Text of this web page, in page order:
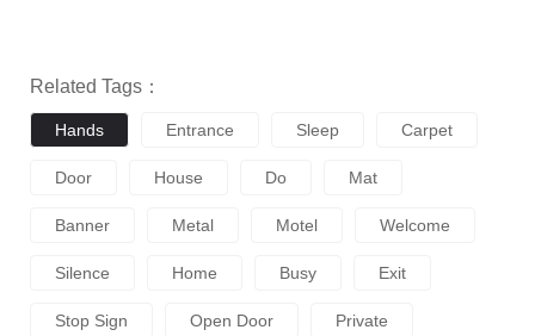
Related Tags：
Hands Entrance Sleep Carpet
Door House Do Mat
Banner Metal Motel Welcome
Silence Home Busy Exit
Stop Sign Open Door Private